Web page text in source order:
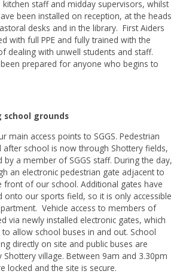
staff and midday supervisors, whilst
been installed on reception, at the heads
desks and in the library. First Aiders
with full PPE and fully trained with the
dealing with unwell students and staff.
prepared for anyone who begins to
school grounds
main access points to SGGS. Pedestrian
after school is now through Shottery fields,
by a member of SGGS staff. During the day,
an electronic pedestrian gate adjacent to
front of our school. Additional gates have
onto our sports field, so it is only accessible
Vehicle access to members of
via newly installed electronic gates, which
allow school buses in and out. School
directly on site and public buses are
Shottery village. Between 9am and 3.30pm
locked and the site is secure.